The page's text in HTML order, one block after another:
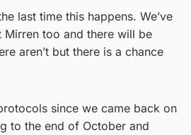
last time this happens. We’ve
too and there will be
aren’t but there is a chance
since we came back on
to the end of October and